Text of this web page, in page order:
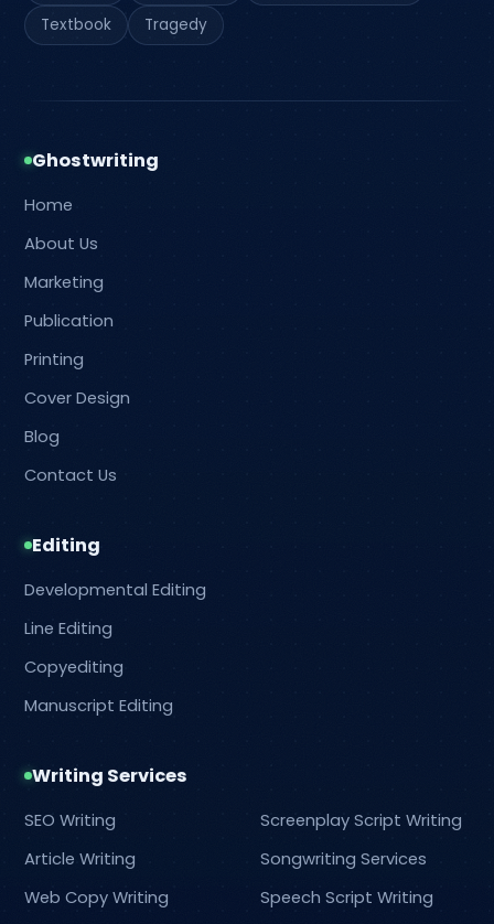
Textbook
Tragedy
Ghostwriting
Home
About Us
Marketing
Publication
Printing
Cover Design
Blog
Contact Us
Editing
Developmental Editing
Line Editing
Copyediting
Manuscript Editing
Writing Services
SEO Writing
Article Writing
Web Copy Writing
Screenplay Script Writing
Songwriting Services
Speech Script Writing